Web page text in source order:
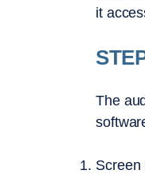
it
The
Screen